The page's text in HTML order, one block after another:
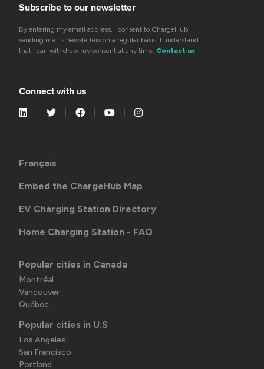
Subscribe to our newsletter
By entering my email address, I consent to ChargeHub
sending me its newsletters on a regular basis. I understand
that I can withdraw my consent at any time. Contact us
Connect with us
Français
Embed the ChargeHub Map
EV Charging Station Directory
Home Charging Station - FAQ
Popular cities in Canada
Montréal
Vancouver
Québec
Popular cities in U.S
Los Angeles
San Francisco
Portland